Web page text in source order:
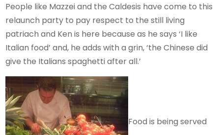
People like Mazzei and the Caldesis have come to this
relaunch party to pay respect to the still living
patriach and Ken is here because as he says ‘I like
Italian food’ and, he adds with a grin, ‘the Chinese did
give the Italians spaghetti after all.’
Food is being served